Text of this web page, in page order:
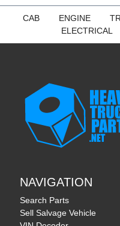
CAB ENGINE
ELECTRICAL
NAVIGATION
Search Parts
Sell Salvage Vehicle